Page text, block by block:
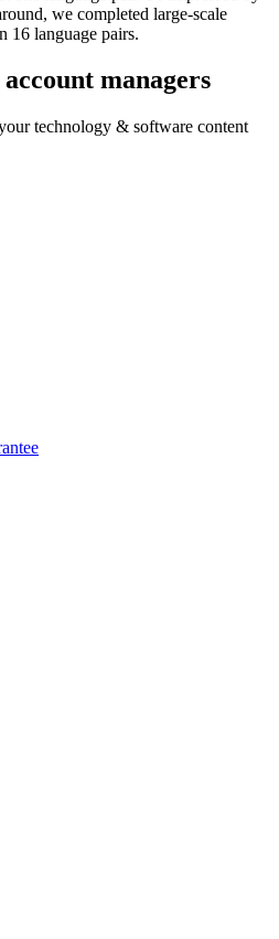
we completed large-scale
16 language pairs.
managers
technology & software content